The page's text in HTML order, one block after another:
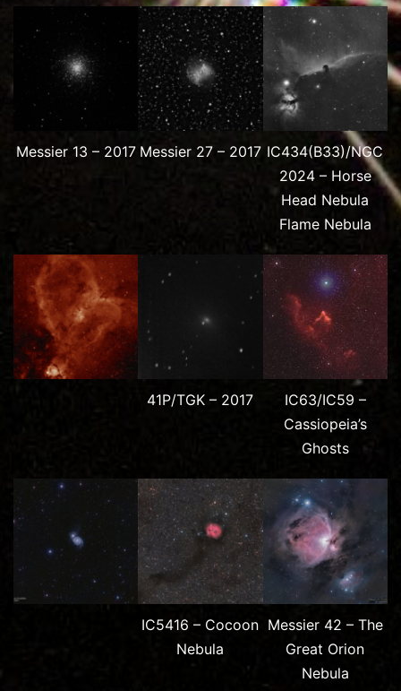
Messier 13 – 2017 Messier 27 – 2017 IC434(B33)/NGC
2024 – Horse
Head Nebula
Flame Nebula
41P/TGK – 2017
IC63/IC59 –
Cassiopeia’s
Ghosts
IC5416 – Cocoon
Nebula
Messier 42 – The
Great Orion
Nebula